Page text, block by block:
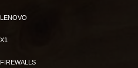
LENOVO
X1
FIREWALLS